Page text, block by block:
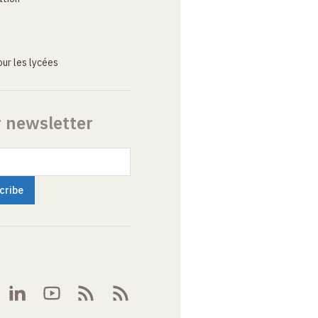
les lycées
newsletter